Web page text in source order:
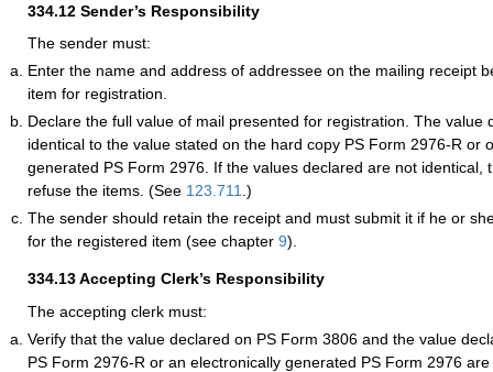
334.12 Sender’s Responsibility
The sender must:
Enter the name and address of addressee on the mailing receipt
item for registration.
Declare the full value of mail presented for registration. The value
identical to the value stated on the hard copy PS Form 2976-R or
generated PS Form 2976. If the values declared are not identical,
refuse the items. (See 123.711.)
The sender should retain the receipt and must submit it if he or
for the registered item (see chapter 9).
334.13Accepting Clerk’s Responsibility
The accepting clerk must:
Verify that the value declared on PS Form 3806 and the value
PS Form 2976-R or an electronically generated PS Form 2976